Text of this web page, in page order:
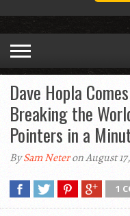
Dave Hopla
Breaking the
Pointers in a
BySam Neteron August
1